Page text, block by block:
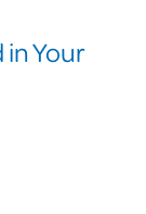
in Your